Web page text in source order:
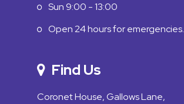
Sun 9:00 - 13:00
Open 24 hours for emergencies.
Find Us
Coronet House, Gallows Lane,